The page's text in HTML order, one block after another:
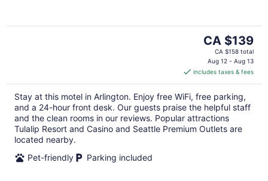
The
price
is
CA $139
per
night
CA $139
CA $158 total
Aug 12 - Aug 13
includes taxes & fees
Stay at this motel in Arlington. Enjoy free WiFi, free parking,
and a 24-hour front desk. Our guests praise the helpful staff
and the clean rooms in our reviews. Popular attractions
Tulalip Resort and Casino and Seattle Premium Outlets are
located nearby.
Pet-friendly
Parking included